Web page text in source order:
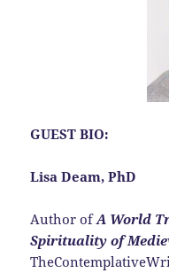
GUEST BIO:
Lisa Deam, PhD
Author ofA World
Spirituality of